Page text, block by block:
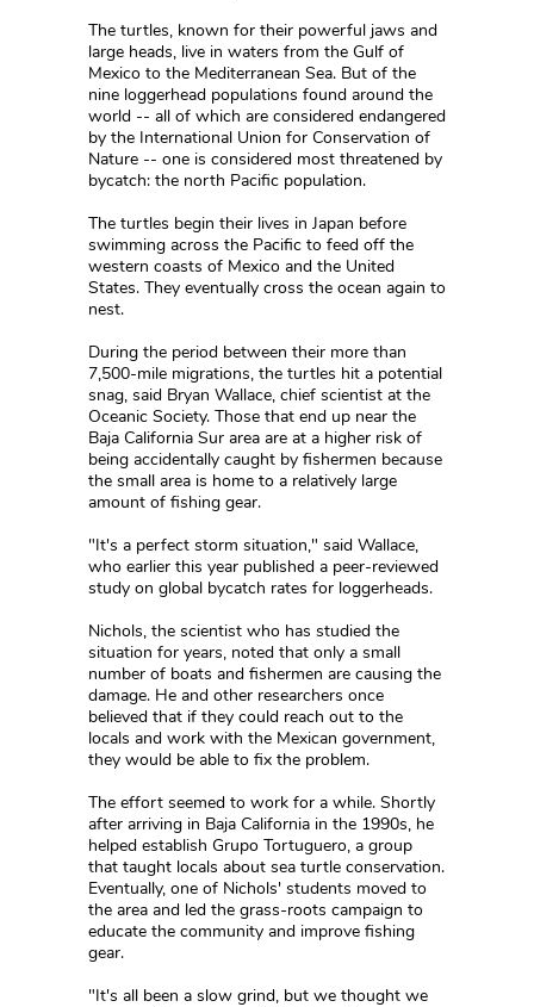
The turtles, known for their powerful jaws and
large heads, live in waters from the Gulf of
Mexico to the Mediterranean Sea. But of the
nine loggerhead populations found around the
world -- all of which are considered endangered
by the International Union for Conservation of
Nature -- one is considered most threatened by
bycatch: the north Pacific population.
The turtles begin their lives in Japan before
swimming across the Pacific to feed off the
western coasts of Mexico and the United
States. They eventually cross the ocean again to
nest.
During the period between their more than
7,500-mile migrations, the turtles hit a potential
snag, said Bryan Wallace, chief scientist at the
Oceanic Society. Those that end up near the
Baja California Sur area are at a higher risk of
being accidentally caught by fishermen because
the small area is home to a relatively large
amount of fishing gear.
"It's a perfect storm situation," said Wallace,
who earlier this year published a peer-reviewed
study on global bycatch rates for loggerheads.
Nichols, the scientist who has studied the
situation for years, noted that only a small
number of boats and fishermen are causing the
damage. He and other researchers once
believed that if they could reach out to the
locals and work with the Mexican government,
they would be able to fix the problem.
The effort seemed to work for a while. Shortly
after arriving in Baja California in the 1990s, he
helped establish Grupo Tortuguero, a group
that taught locals about sea turtle conservation.
Eventually, one of Nichols' students moved to
the area and led the grass-roots campaign to
educate the community and improve fishing
gear.
"It's all been a slow grind, but we thought we